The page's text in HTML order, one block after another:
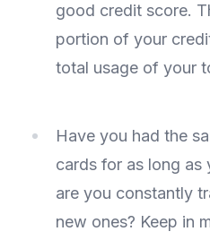
good credit score.
portion of your
total usage of your
Have you had the
cards for as long as
are you constantly
new ones? Keep in